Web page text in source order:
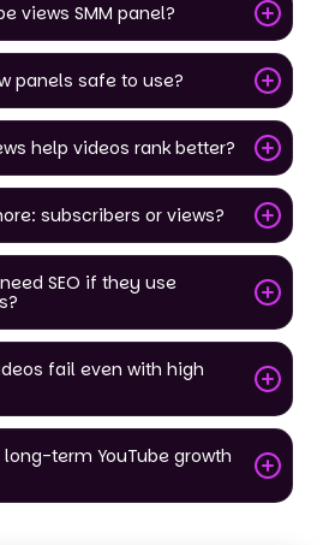
views SMM panel?
panels safe to use?
help videos rank better?
subscribers or views?
SEO if they use
fail even with high
term YouTube growth